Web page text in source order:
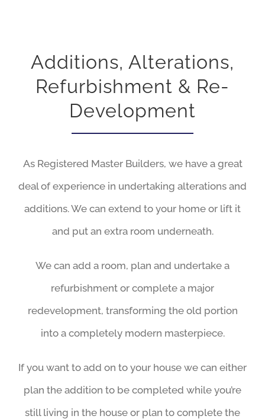
Additions, Alterations,
Refurbishment & Re-
Development
As Registered Master Builders, we have a great
deal of experience in undertaking alterations and
additions. We can extend to your home or lift it
and put an extra room underneath.
We can add a room, plan and undertake a
refurbishment or complete a major
redevelopment, transforming the old portion
into a completely modern masterpiece.
If you want to add on to your house we can either
plan the addition to be completed while you’re
still living in the house or plan to complete the